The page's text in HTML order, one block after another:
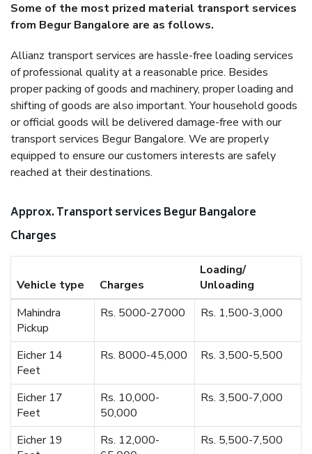
Some of the most prized material transport services
from Begur Bangalore are as follows.
Allianz transport services are hassle-free loading services
of professional quality at a reasonable price. Besides
proper packing of goods and machinery, proper loading and
shifting of goods are also important. Your household goods
or official goods will be delivered damage-free with our
transport services Begur Bangalore. We are properly
equipped to ensure our customers interests are safely
reached at their destinations.
Approx. Transport services Begur Bangalore
Charges
Vehicle type Charges
Loading/
Unloading
Mahindra
Pickup
Rs. 5000-27000 Rs. 1,500-3,000
Eicher 14
Feet
Rs. 8000-45,000 Rs. 3,500-5,500
Eicher 17
Feet
Rs. 10,000-
50,000
Rs. 3,500-7,000
Eicher 19
Rs. 12,000-
Rs. 5,500-7,500